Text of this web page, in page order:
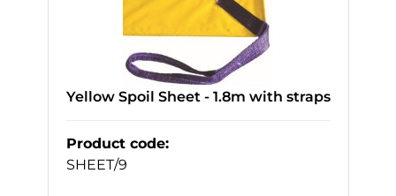
Yellow Spoil Sheet - 1.8m with straps
Product code:
SHEET/9